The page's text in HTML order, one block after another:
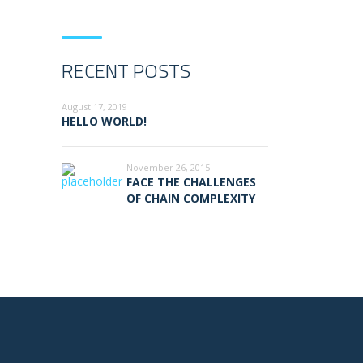
RECENT POSTS
August 17, 2019
HELLO WORLD!
November 26, 2015
FACE THE CHALLENGES
OF CHAIN COMPLEXITY